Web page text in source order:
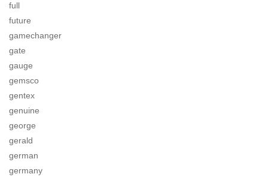
full
future
gamechanger
gate
gauge
gemsco
gentex
genuine
george
gerald
german
germany